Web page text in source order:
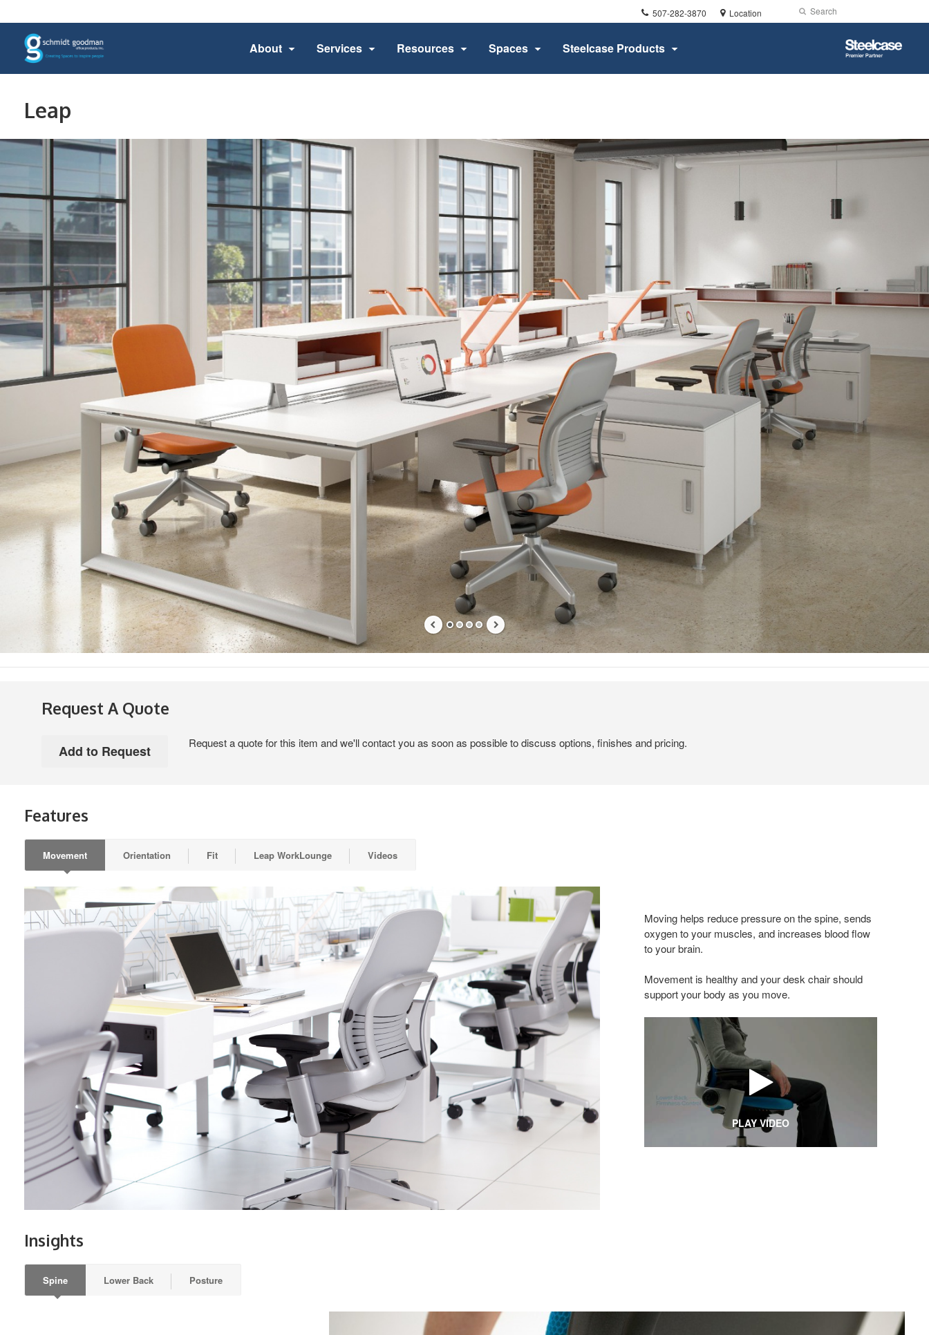
Phone
number:
507-282-3870 Location Search
Submit
Search
About Services Resources Spaces Steelcase Products
Steelcase
Premier
Partner
Leap
Request A Quote
Request a quote for this item and we'll contact you as soon as possible to discuss options, finishes and pricing.
Features
Movement Orientation Fit Leap WorkLounge Videos
Moving helps reduce pressure on the spine, sends
oxygen to your muscles, and increases blood flow
to your brain.
Movement is healthy and your desk chair should
support your body as you move.
PLAY VIDEO
Insights
Spine Lower Back Posture